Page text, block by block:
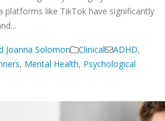
platforms like TikTok have significantly
Joanna Solomon Clinical ADHD,
, Mental Health, Psychological